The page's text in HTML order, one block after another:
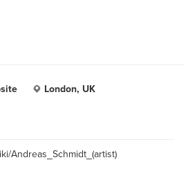
London, UK
Andreas_Schmidt_(artist)